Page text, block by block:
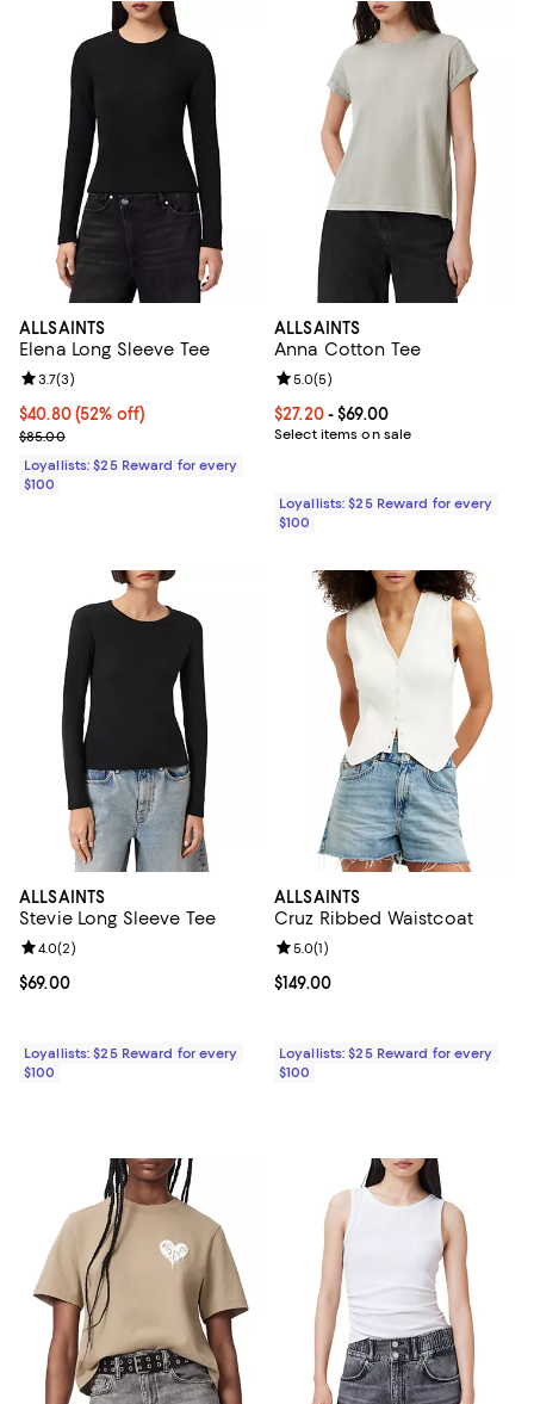
ALLSAINTS
Elena Long Sleeve Tee
Current price $40.80; 52% off;
$40.80 (52% off)
Previous price $85.00
$85.00
Review rating: 3.7 out of 5; 3 reviews;
3.7(3)
Loyallists: $25 Reward for every
$100
ALLSAINTS
Anna Cotton Tee
Current price From $27.20 to
$27.20- $69.00
Select items on sale
Review rating: 5.0 out of 5; 5
5.0(5)
Loyallists: $25 Reward for every
$100
ALLSAINTS
Stevie Long Sleeve Tee
Current price $69.00; ;
$69.00
Review rating: 4.0 out of 5; 2 reviews;
4.0(2)
Loyallists: $25 Reward for every
$100
ALLSAINTS
Cruz Ribbed Waistcoat
Current price $149.00; ;
$149.00
Review rating: 5.0 out of 5; 1
5.0(1)
Loyallists: $25 Reward for every
$100